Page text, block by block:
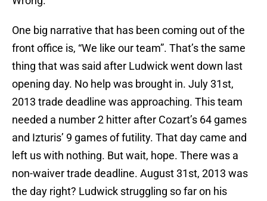
One big narrative that has been coming out of the
front office is, “We like our team”. That’s the same
thing that was said after Ludwick went down last
opening day. No help was brought in. July 31st,
2013 trade deadline was approaching. This team
needed a number 2 hitter after Cozart’s 64 games
and Izturis’ 9 games of futility. That day came and
left us with nothing. But wait, hope. There was a
non-waiver trade deadline. August 31st, 2013 was
the day right? Ludwick struggling so far on his